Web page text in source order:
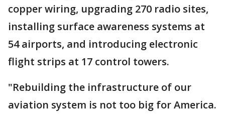
copper wiring, upgrading 270 radio sites,
installing surface awareness systems at
54 airports, and introducing electronic
flight strips at 17 control towers.
"Rebuilding the infrastructure of our
aviation system is not too big for America.